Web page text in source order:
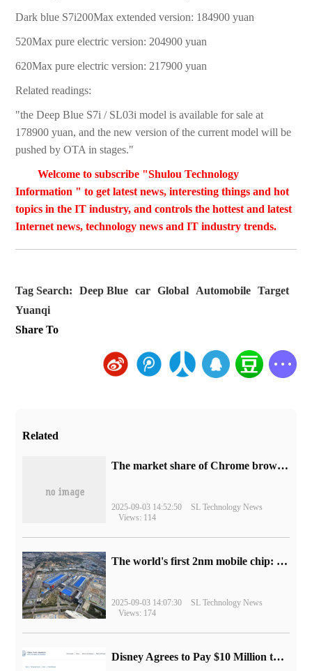
Dark blue S7i200Max extended version: 184900 yuan
520Max pure electric version: 204900 yuan
620Max pure electric version: 217900 yuan
Related readings:
"the Deep Blue S7i / SL03i model is available for sale at
178900 yuan, and the new version of the current model will be
pushed by OTA in stages."
Welcome to subscribe "Shulou Technology
Information " to get latest news, interesting things and hot
topics in the IT industry, and controls the hottest and latest
Internet news, technology news and IT industry trends.
Tag Search: Deep Blue car Global Automobile
Target
Yuanqi
Share To
Related
​The market share of Chrome browser on the desktop has exceeded 70%
2025-09-03 14:52:50
SL Technology News
Views: 114
The world's first 2nm mobile chip: Samsung Exynos 2600 is ready for mass production.
2025-09-03 14:07:30
SL Technology News
Views: 174
Disney Agrees to Pay $10 Million to Settle with FTC over Alleged Child Data Collection Using YouTube Animations